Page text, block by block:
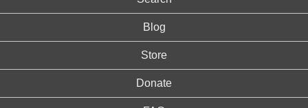
Blog
Store
Donate